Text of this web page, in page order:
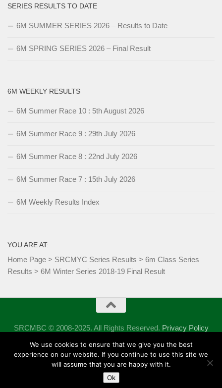
SERIES RESULTS TO DATE
6M SUMMER SERIES 2026 – Results to Date
6M SPRING SERIES 2026 – Final Result
6M WEEKLY RESULTS
6M Summer Race 10 : 5th August 2026
6M Summer Race 9 : 29th July 2026
6M Summer Race 8 : 22nd July 2026
6M Summer Race 7 : 15th July 2026
6M Weekly Results Index
YOU ARE AT:
Home Page > SRCMYC Series Results > 6m Class Series
Results > 6M Winter Series 2018-19 Final Result
SRCMBC © 2008-2025. All Rights Reserved. Privacy Policy
Powered by - Designed with theHueman theme
We use cookies to ensure that we give you the best
experience on our website. If you continue to use this site we
will assume that you are happy with it.
Ok